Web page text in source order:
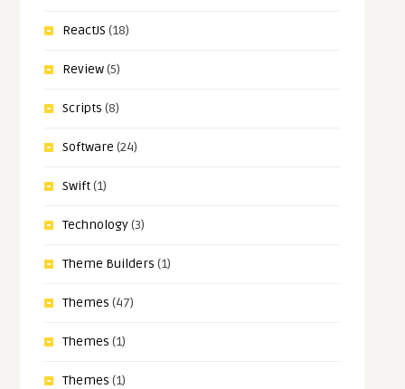
ReactJS (18)
Review(5)
Scripts (8)
Software (24)
Swift(1)
Technology(3)
Theme Builders (1)
Themes (47)
Themes (1)
Themes (1)